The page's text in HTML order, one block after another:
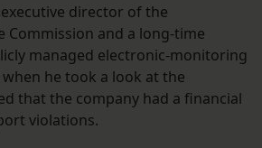
executive director of the
Commission and a long-time
managed electronic-monitoring
he took a look at the
that the company had a financial
violations.